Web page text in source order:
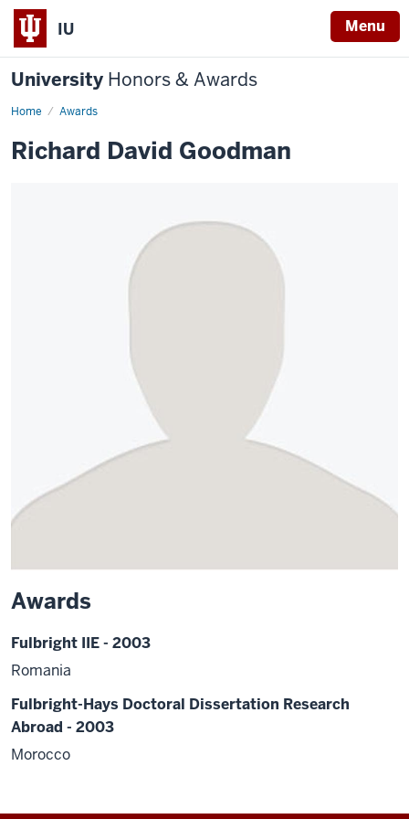
IU Menu
University Honors & Awards
Home Awards
Richard David Goodman
Awards
Fulbright IIE - 2003
Romania
Fulbright-Hays Doctoral Dissertation Research
Abroad - 2003
Morocco